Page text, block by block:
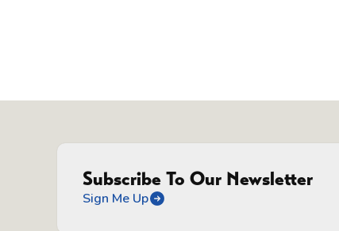
Subscribe To Our Newsletter
Sign Me Up